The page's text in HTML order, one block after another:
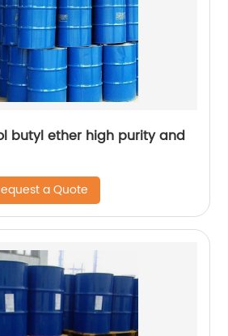
butyl ether high purity and
a Quote